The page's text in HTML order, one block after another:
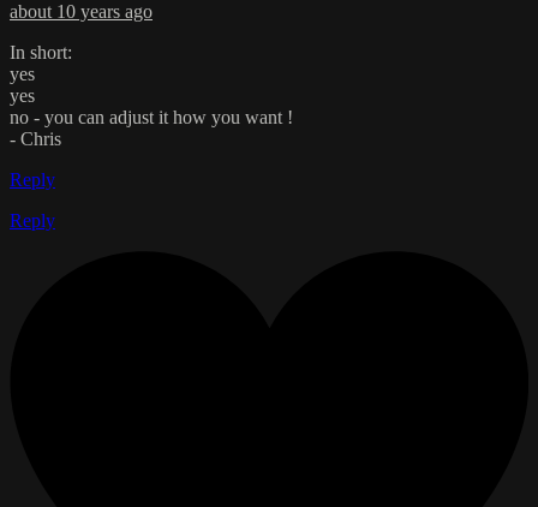
about 10 years ago
In short:
yes
yes
no - you can adjust it how you want !
- Chris
Reply
Reply